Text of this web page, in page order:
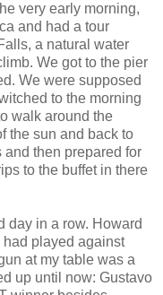
very early morning,
and had a tour
a natural water
We got to the pier
We were supposed
to the morning
walk around the
the sun and back to
and then prepared for
to the buffet in there
day in a row. Howard
played against
at my table was a
up until now: Gustavo